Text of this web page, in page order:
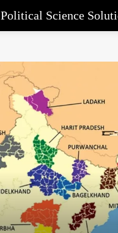
Political Science